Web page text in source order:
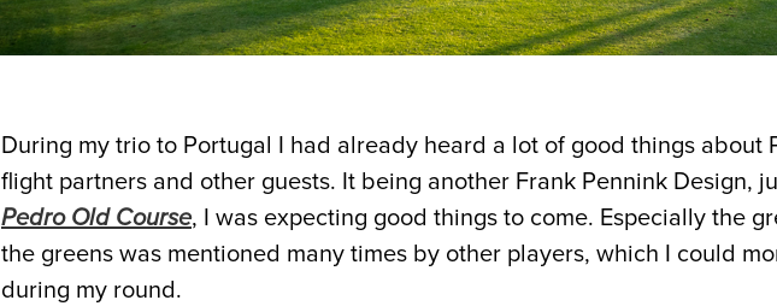
During my trio to Portugal I had already heard a lot of good things about
flight partners and other guests. It being another Frank Pennink Design,
Pedro Old Course, I was expecting good things to come. Especially the
the greens was mentioned many times by other players, which I could
during my round.